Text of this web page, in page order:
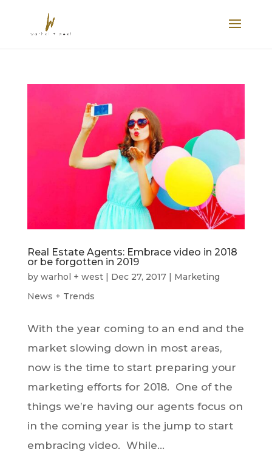
Real Estate Agents: Embrace video in 2018
or be forgotten in 2019
by warhol + west| Dec 27, 2017| Marketing
News + Trends
With the year coming to an end and the
market slowing down in most areas,
now is the time to start preparing your
marketing efforts for 2018. One of the
things we’re having our agents focus on
in the coming year is the jump to start
embracing video. While...